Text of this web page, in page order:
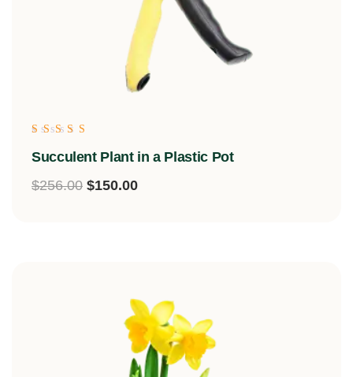
5.00
Succulent Plant in a Plastic Pot
$256.00 $150.00